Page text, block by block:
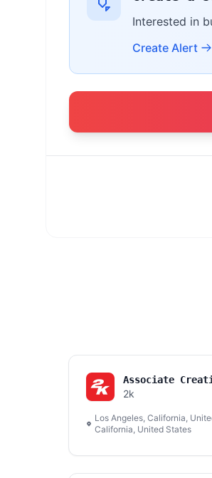
Interested in
Create Alert
Associate
2k
Los Angeles, California,
California, United States